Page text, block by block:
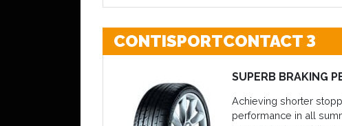
CONTISPORTCONTACT 3
SUPERB BRAKING
Achieving shorter
performance in all